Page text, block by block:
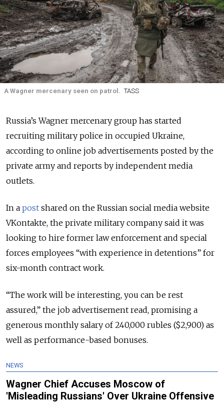
A Wagner mercenary seen on patrol. TASS
Russia’s Wagner mercenary group has started
recruiting military police in occupied Ukraine,
according to online job advertisements posted by the
private army and reports by independent media
outlets.
In a post shared on the Russian social media website
VKontakte, the private military company said it was
looking to hire former law enforcement and special
forces employees “with experience in detentions” for
six-month contract work.
“The work will be interesting, you can be rest
assured,” the job advertisement read, promising a
generous monthly salary of 240,000 rubles ($2,900) as
well as performance-based bonuses.
NEWS
Wagner Chief Accuses Moscow of
'Misleading Russians' Over Ukraine Offensive